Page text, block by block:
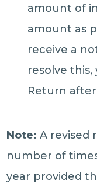
amount of
amount as
receive a
resolve this,
Return
Note: A revised
number of
year provided